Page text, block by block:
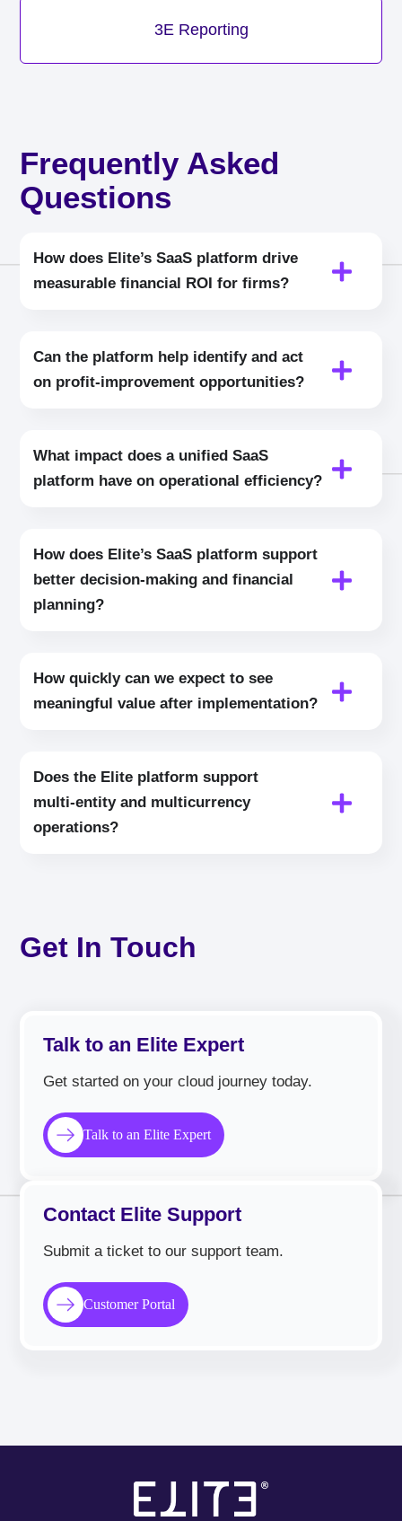
3E Reporting
Frequently Asked
Questions
How does Elite’s SaaS platform drive
measurable financial ROI for firms?
Can the platform help identify and act
on profit‑improvement opportunities?
What impact does a unified SaaS
platform have on operational efficiency?
How does Elite’s SaaS platform support
better decision‑making and financial
planning?
How quickly can we expect to see
meaningful value after implementation?
Does the Elite platform support
multi‑entity and multicurrency
operations?
Get In Touch
Talk to an Elite Expert
Get started on your cloud journey today.
Talk to an Elite Expert
Contact Elite Support
Submit a ticket to our support team.
Customer Portal